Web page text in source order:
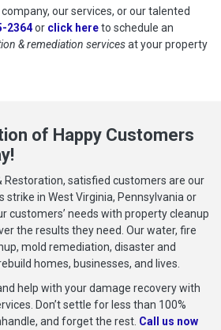
our services, or our talented
2364or click hereto schedule
to schedule an
& remediation servicesat your property
of Happy Customers
Restoration, satisfied customers are our
strike in West Virginia, Pennsylvania or
customers’ needs with property cleanup
the results they need. Our water, fire
mold remediation, disaster and
homes, businesses, and lives.
help with your damage recovery with
Don’t settle for less than 100%
and forget the rest. Call us now